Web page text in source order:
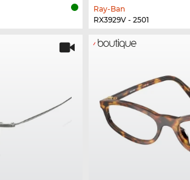
Ray-Ban
RX3929V - 2501